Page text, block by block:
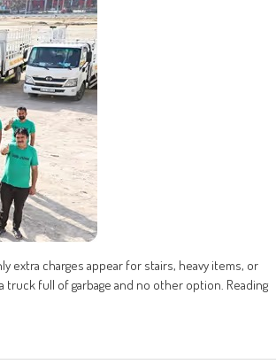
charges appear for stairs, heavy items, or
full of garbage and no other option. Reading